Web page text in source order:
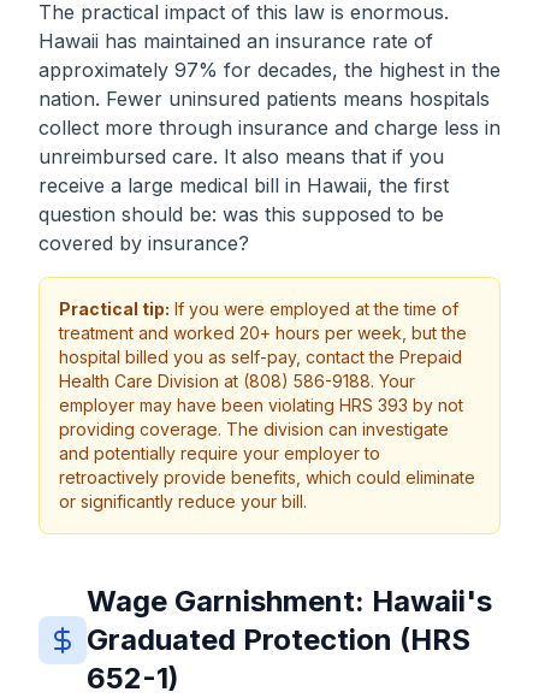
The practical impact of this law is enormous.
Hawaii has maintained an insurance rate of
approximately 97% for decades, the highest in the
nation. Fewer uninsured patients means hospitals
collect more through insurance and charge less in
unreimbursed care. It also means that if you
receive a large medical bill in Hawaii, the first
question should be: was this supposed to be
covered by insurance?
Practical tip: If you were employed at the time of
treatment and worked 20+ hours per week, but the
hospital billed you as self-pay, contact the Prepaid
Health Care Division at (808) 586-9188. Your
employer may have been violating HRS 393 by not
providing coverage. The division can investigate
and potentially require your employer to
retroactively provide benefits, which could eliminate
or significantly reduce your bill.
Wage Garnishment: Hawaii's
Graduated Protection (HRS
652-1)